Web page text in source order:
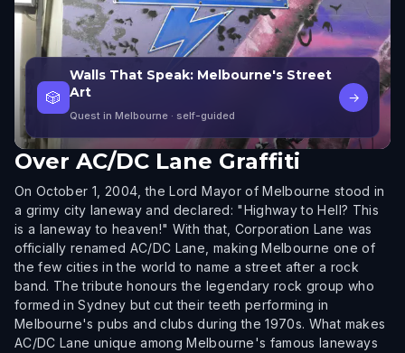
🎲
Walls That Speak: Melbourne's Street
Art
Quest in Melbourne · self-guided
→
Over AC/DC Lane Graffiti
On October 1, 2004, the Lord Mayor of Melbourne stood in
a grimy city laneway and declared: "Highway to Hell? This
is a laneway to heaven!" With that, Corporation Lane was
officially renamed AC/DC Lane, making Melbourne one of
the few cities in the world to name a street after a rock
band. The tribute honours the legendary rock group who
formed in Sydney but cut their teeth performing in
Melbourne's pubs and clubs during the 1970s. What makes
AC/DC Lane unique among Melbourne's famous laneways